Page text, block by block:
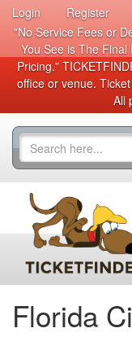
Login Register
"No Service Fees or
You See is The Final
Pricing."
office or venue.
All
Florida